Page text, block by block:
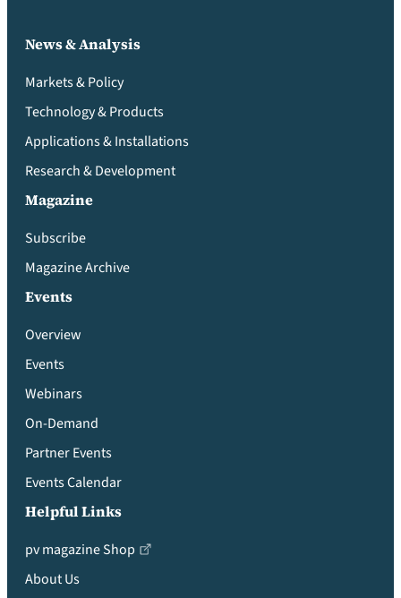
News & Analysis
Markets & Policy
Technology & Products
Applications & Installations
Research & Development
Magazine
Subscribe
Magazine Archive
Events
Overview
Events
Webinars
On-Demand
Partner Events
Events Calendar
Helpful Links
pv magazine Shop
About Us